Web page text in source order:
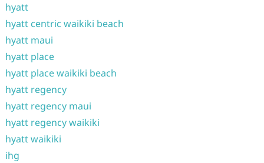
hyatt
hyatt centric waikiki beach
hyatt maui
hyatt place
hyatt place waikiki beach
hyatt regency
hyatt regency maui
hyatt regency waikiki
hyatt waikiki
ihg